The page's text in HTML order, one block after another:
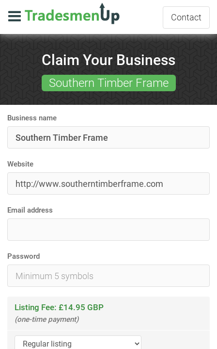
Contact
Claim Your Business
Southern Timber Frame
Business name
Website
Email address
Password
Listing Fee: £14.95 GBP
(one-time payment)